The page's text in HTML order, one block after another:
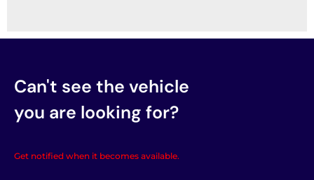
Can't see the vehicle
you are looking for?
Get notified when it becomes available.